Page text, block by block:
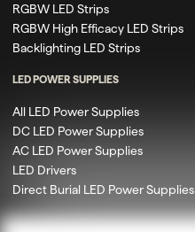
RGBW LED Strips
RGBW High Efficacy LED Strips
Backlighting LED Strips
LED POWER SUPPLIES
All LED Power Supplies
DC LED Power Supplies
AC LED Power Supplies
LED Drivers
Direct Burial LED Power Supplies